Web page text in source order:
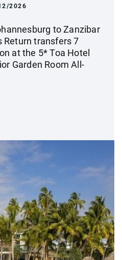
2026
to Zanzibar
Return transfers 7
at the 5* Toa Hotel
Garden Room All-